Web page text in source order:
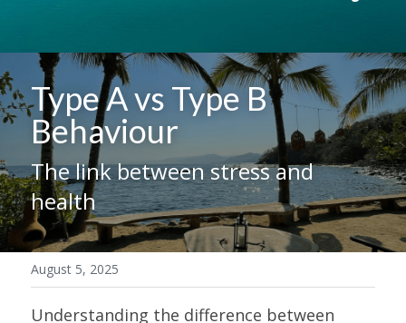
Type A vs Type B
Behaviour
The link between stress and
health
August 5, 2025
Understanding the difference between